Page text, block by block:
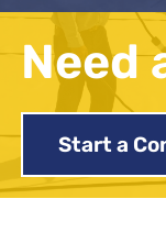
Need
Start a